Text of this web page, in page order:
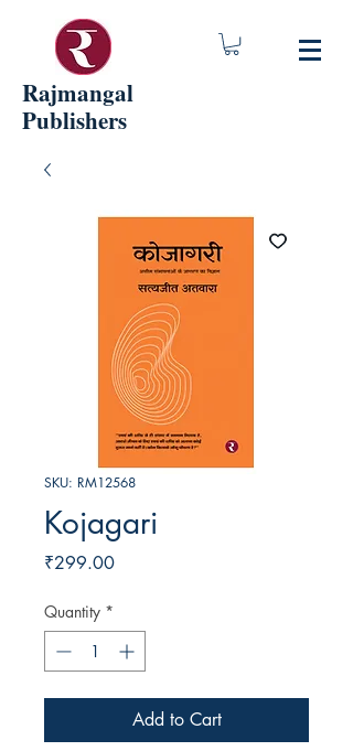
Rajmangal
Publishers
SKU: RM12568
Kojagari
₹299.00Price
Quantity *
Add to Cart